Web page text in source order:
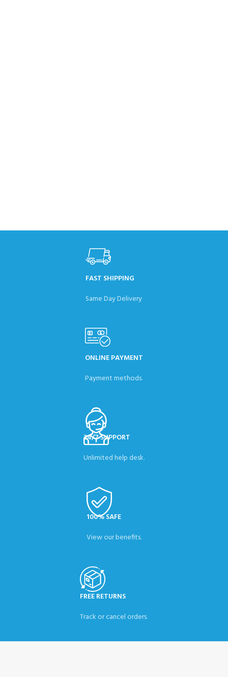
FAST SHIPPING
Same Day Delivery
ONLINE PAYMENT
Payment methods.
24/7 SUPPORT
Unlimited help desk.
100% SAFE
View our benefits.
FREE RETURNS
Track or cancel orders.